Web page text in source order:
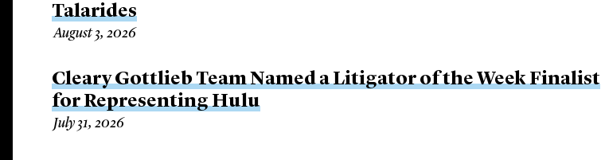
Talarides
August 3, 2026
Cleary Gottlieb Team Named a Litigator of the Week Finalist
for Representing Hulu
July 31, 2026